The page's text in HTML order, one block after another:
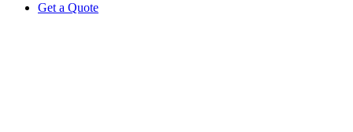
Get a Quote